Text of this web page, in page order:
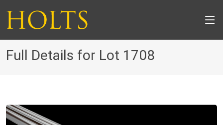
Full Details for Lot 1708